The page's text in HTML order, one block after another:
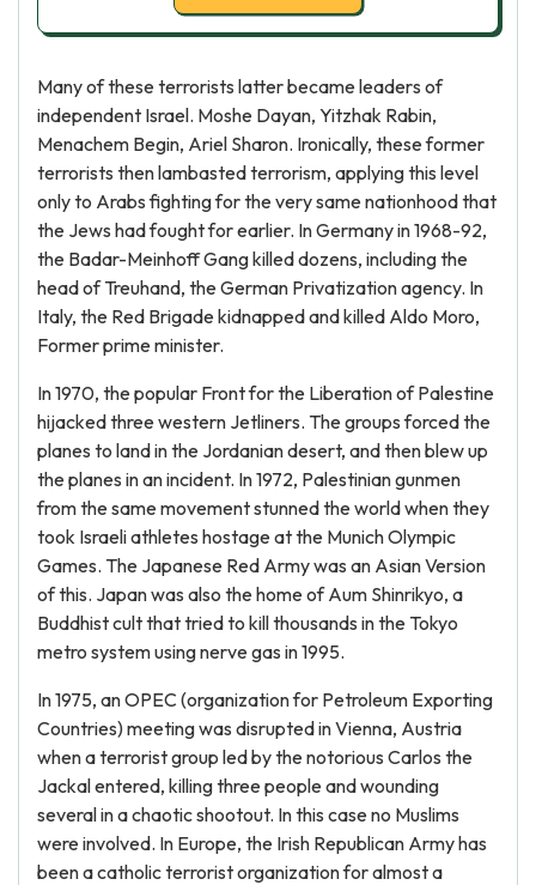
Many of these terrorists latter became leaders of
independent Israel. Moshe Dayan, Yitzhak Rabin,
Menachem Begin, Ariel Sharon. Ironically, these former
terrorists then lambasted terrorism, applying this level
only to Arabs fighting for the very same nationhood that
the Jews had fought for earlier. In Germany in 1968-92,
the Badar-Meinhoff Gang killed dozens, including the
head of Treuhand, the German Privatization agency. In
Italy, the Red Brigade kidnapped and killed Aldo Moro,
Former prime minister.
In 1970, the popular Front for the Liberation of Palestine
hijacked three western Jetliners. The groups forced the
planes to land in the Jordanian desert, and then blew up
the planes in an incident. In 1972, Palestinian gunmen
from the same movement stunned the world when they
took Israeli athletes hostage at the Munich Olympic
Games. The Japanese Red Army was an Asian Version
of this. Japan was also the home of Aum Shinrikyo, a
Buddhist cult that tried to kill thousands in the Tokyo
metro system using nerve gas in 1995.
In 1975, an OPEC (organization for Petroleum Exporting
Countries) meeting was disrupted in Vienna, Austria
when a terrorist group led by the notorious Carlos the
Jackal entered, killing three people and wounding
several in a chaotic shootout. In this case no Muslims
were involved. In Europe, the Irish Republican Army has
been a catholic terrorist organization for almost a